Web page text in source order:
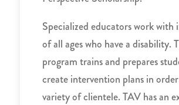
Specialized educators work with
of all ages who have a disability.
program trains and prepares
create intervention plans in
variety of clientele. TAV has an